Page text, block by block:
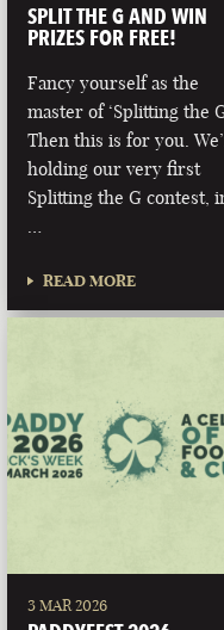
SPLIT THE G AND WIN
PRIZES FOR FREE!
Fancy yourself as the
master of ‘Splitting the
Then this is for you.
holding our very first
Splitting the G contest,
READ MORE
3 MAR 2026